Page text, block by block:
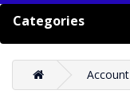
Categories
Account